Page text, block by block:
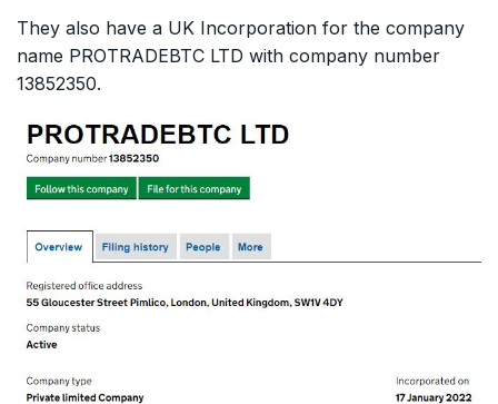
They also have a UK Incorporation for the company
name PROTRADEBTC LTD with company number
13852350.